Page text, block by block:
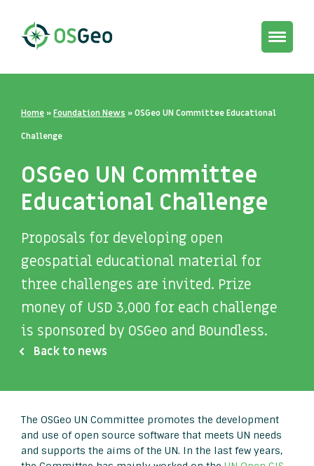
Toggle
Home »Foundation News »OSGeo UN Committee Educational
Challenge
OSGeo UN Committee
Educational Challenge
Proposals for developing open
geospatial educational material for
three challenges are invited. Prize
money of USD 3,000 for each challenge
is sponsored by OSGeo and Boundless.
Back to news
The OSGeo UN Committee promotes the development
and use of open source software that meets UN needs
and supports the aims of the UN. In the last few years,